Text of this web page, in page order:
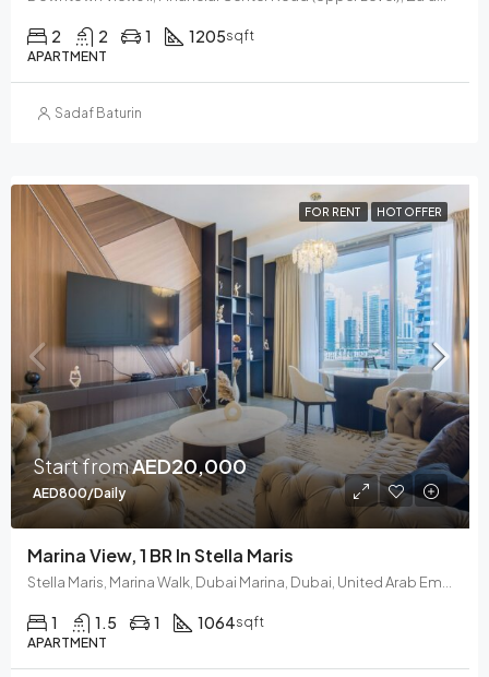
2 2 1 1205sqft
APARTMENT
Sadaf Baturin
FOR RENT HOT OFFER
Start fromAED20,000
AED800/Daily
Marina View, 1 BR In Stella Maris
1 1.5 1 1064sqft
APARTMENT